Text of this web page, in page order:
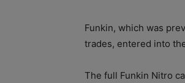
Funkin, which was
trades, entered into
The full Funkin Nitro